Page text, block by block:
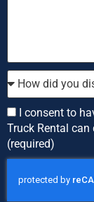
How
did
you
discover
our
website?
Consent
I consent to
Truck Rental
(required)